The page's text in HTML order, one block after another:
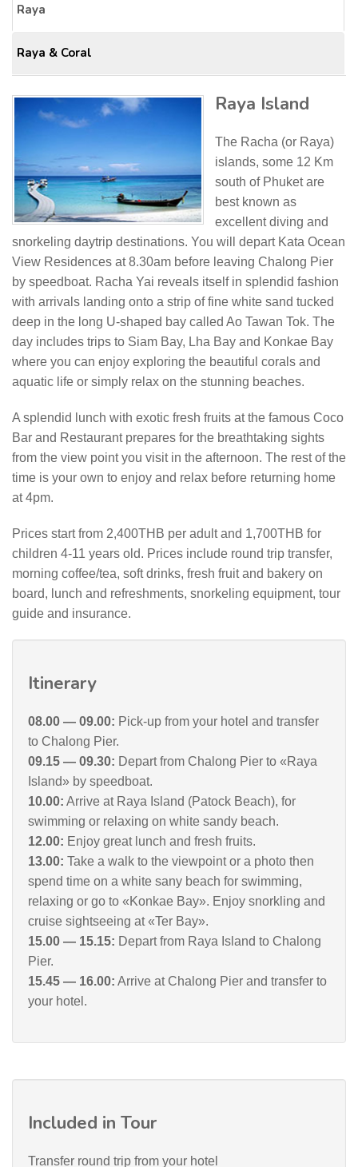
Raya
Raya & Coral
Raya Island
The Racha (or Raya)
islands, some 12 Km
south of Phuket are
best known as
excellent diving and
snorkeling daytrip destinations. You will depart Kata Ocean
View Residences at 8.30am before leaving Chalong Pier
by speedboat. Racha Yai reveals itself in splendid fashion
with arrivals landing onto a strip of fine white sand tucked
deep in the long U-shaped bay called Ao Tawan Tok. The
day includes trips to Siam Bay, Lha Bay and Konkae Bay
where you can enjoy exploring the beautiful corals and
aquatic life or simply relax on the stunning beaches.
A splendid lunch with exotic fresh fruits at the famous Coco
Bar and Restaurant prepares for the breathtaking sights
from the view point you visit in the afternoon. The rest of the
time is your own to enjoy and relax before returning home
at 4pm.
Prices start from 2,400THB per adult and 1,700THB for
children 4-11 years old. Prices include round trip transfer,
morning coffee/tea, soft drinks, fresh fruit and bakery on
board, lunch and refreshments, snorkeling equipment, tour
guide and insurance.
Itinerary
08.00 — 09.00: Pick-up from your hotel and transfer
to Chalong Pier.
09.15 — 09.30: Depart from Chalong Pier to «Raya
Island» by speedboat.
10.00: Arrive at Raya Island (Patock Beach), for
swimming or relaxing on white sandy beach.
12.00: Enjoy great lunch and fresh fruits.
13.00: Take a walk to the viewpoint or a photo then
spend time on a white sany beach for swimming,
relaxing or go to «Konkae Bay». Enjoy snorkling and
cruise sightseeing at «Ter Bay».
15.00 — 15.15: Depart from Raya Island to Chalong
Pier.
15.45 — 16.00: Arrive at Chalong Pier and transfer to
your hotel.
Included in Tour
Transfer round trip from your hotel